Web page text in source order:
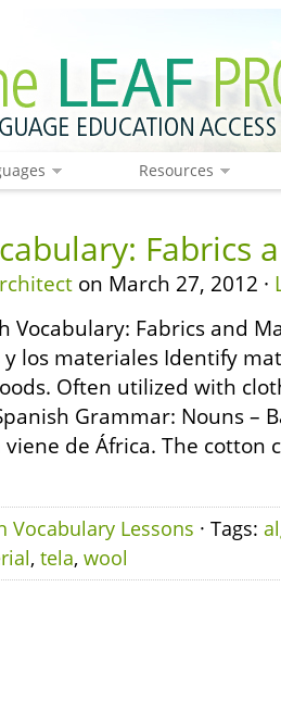
Resources
Fabrics
on March 27, 2012 ·
Vocabulary: Fabrics and
y los materiales Identify
Often utilized with
Grammar: Nouns –
de África. The cotton
Vocabulary Lessons · Tags:
, tela, wool